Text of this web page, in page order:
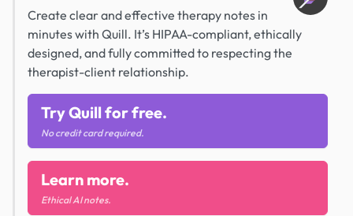
Create clear and effective therapy notes in
minutes with Quill. It’s HIPAA-compliant, ethically
designed, and fully committed to respecting the
therapist-client relationship.
Try Quill for free.
No credit card required.
Learn more.
Ethical AI notes.